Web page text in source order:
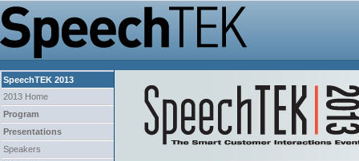
SpeechTEK 2013
2013 Home
Program
Presentations
Speakers